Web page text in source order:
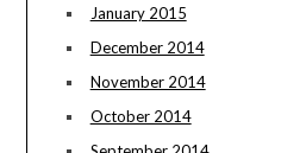
January 2015
December 2014
November 2014
October 2014